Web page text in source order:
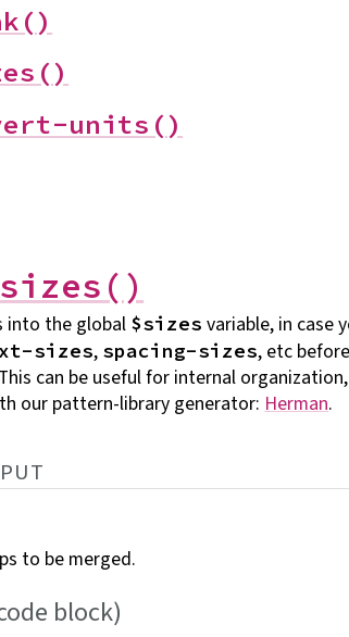
units()
into the global $sizes variable, in case
sizes, spacing-sizes, etc
can be useful for internal
our pattern-library generator: Herman.
to be merged.
block)